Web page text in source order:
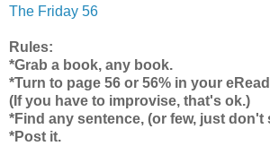
The Friday 56
Rules:
*Grab a book, any book.
*Turn to page 56 or 56% in your
(If you have to improvise, that's ok.)
*Find any sentence, (or few, just don't
*Post it.